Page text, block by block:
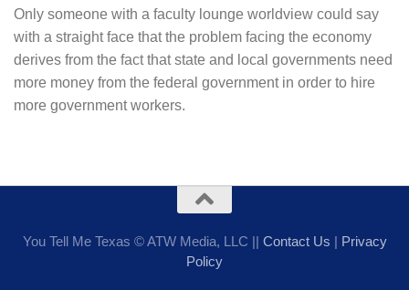
Only someone with a faculty lounge worldview could say
with a straight face that the problem facing the economy
derives from the fact that state and local governments need
more money from the federal government in order to hire
more government workers.
You Tell Me Texas © ATW Media, LLC || Contact Us | Privacy
Policy